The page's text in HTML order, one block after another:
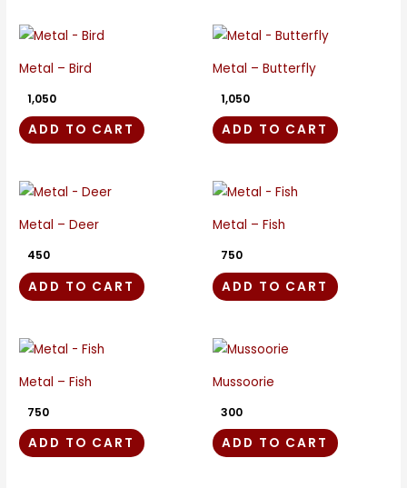
Metal – Bird
1,050
ADD TO CART
Metal – Butterfly
1,050
ADD TO CART
Metal – Deer
450
ADD TO CART
Metal – Fish
750
ADD TO CART
Metal – Fish
750
ADD TO CART
Mussoorie
300
ADD TO CART